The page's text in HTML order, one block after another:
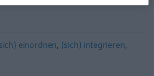
einordnen, (sich) integrieren,